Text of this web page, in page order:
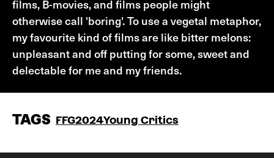
films, B-movies, and films people might
otherwise call 'boring'. To use a vegetal metaphor,
my favourite kind of films are like bitter melons:
unpleasant and off putting for some, sweet and
delectable for me and my friends.
TAGS FFG2024Young Critics